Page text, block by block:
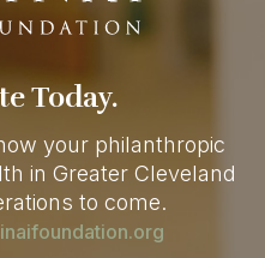
Today.
your philanthropic
in Greater Cleveland
to come.